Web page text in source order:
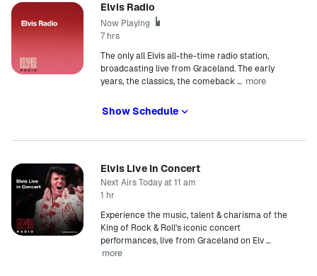
Elvis Radio
Now Playing
7 hrs
The only all Elvis all-the-time radio station,
broadcasting live from Graceland. The early
years, the classics, the comeback… more
Show Schedule
Elvis Live In Concert
Next Airs Today at 11 am
1 hr
Experience the music, talent & charisma of the
King of Rock & Roll's iconic concert
performances, live from Graceland on Elv…
more